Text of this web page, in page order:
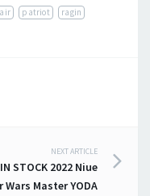
patriot
ragin
NEXT ARTICLE
STOCK 2022 Niue
Wars Master YODA